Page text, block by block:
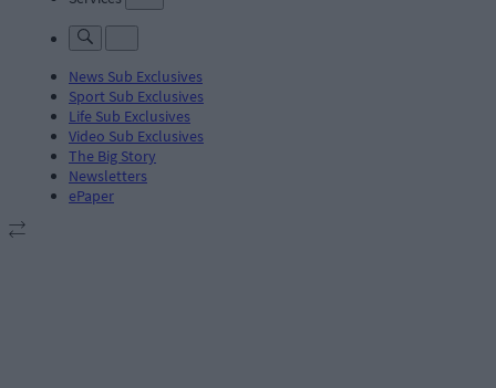
News Sub Exclusives
Sport Sub Exclusives
Life Sub Exclusives
Video Sub Exclusives
The Big Story
Newsletters
ePaper